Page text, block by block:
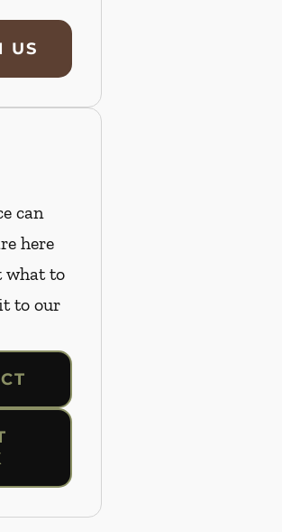
US
can
here
what to
to our